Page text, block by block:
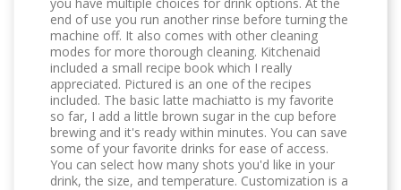
end of use you run another rinse before turning the
machine off. It also comes with other cleaning
modes for more thorough cleaning. Kitchenaid
included a small recipe book which I really
appreciated. Pictured is an one of the recipes
included. The basic latte machiatto is my favorite
so far, I add a little brown sugar in the cup before
brewing and it's ready within minutes. You can save
some of your favorite drinks for ease of access.
You can select how many shots you'd like in your
drink, the size, and temperature. Customization is a